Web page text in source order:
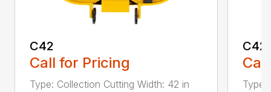
C42
Call for Pricing
Type: Collection Cutting Width: 42 in
Type: